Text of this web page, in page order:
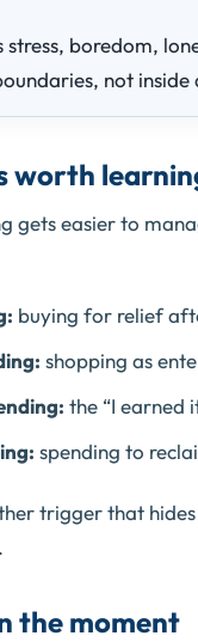
stress, boredom,
not inside
worth
gets easier to
buying for relief
shopping as
the “I earned
spending to
trigger that
the moment